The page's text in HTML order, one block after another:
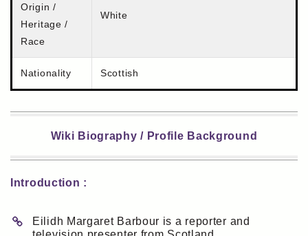
Origin /
Heritage /
Race
White
Nationality Scottish
Wiki Biography / Profile Background
Introduction :
Eilidh Margaret Barbour is a reporter and